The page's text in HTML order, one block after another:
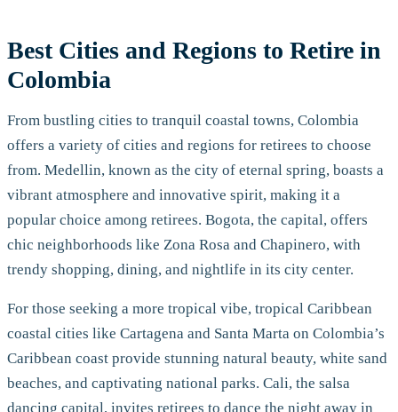
Best Cities and Regions to Retire in
Colombia
From bustling cities to tranquil coastal towns, Colombia
offers a variety of cities and regions for retirees to choose
from. Medellin, known as the city of eternal spring, boasts a
vibrant atmosphere and innovative spirit, making it a
popular choice among retirees. Bogota, the capital, offers
chic neighborhoods like Zona Rosa and Chapinero, with
trendy shopping, dining, and nightlife in its city center.
For those seeking a more tropical vibe, tropical Caribbean
coastal cities like Cartagena and Santa Marta on Colombia’s
Caribbean coast provide stunning natural beauty, white sand
beaches, and captivating national parks. Cali, the salsa
dancing capital, invites retirees to dance the night away in